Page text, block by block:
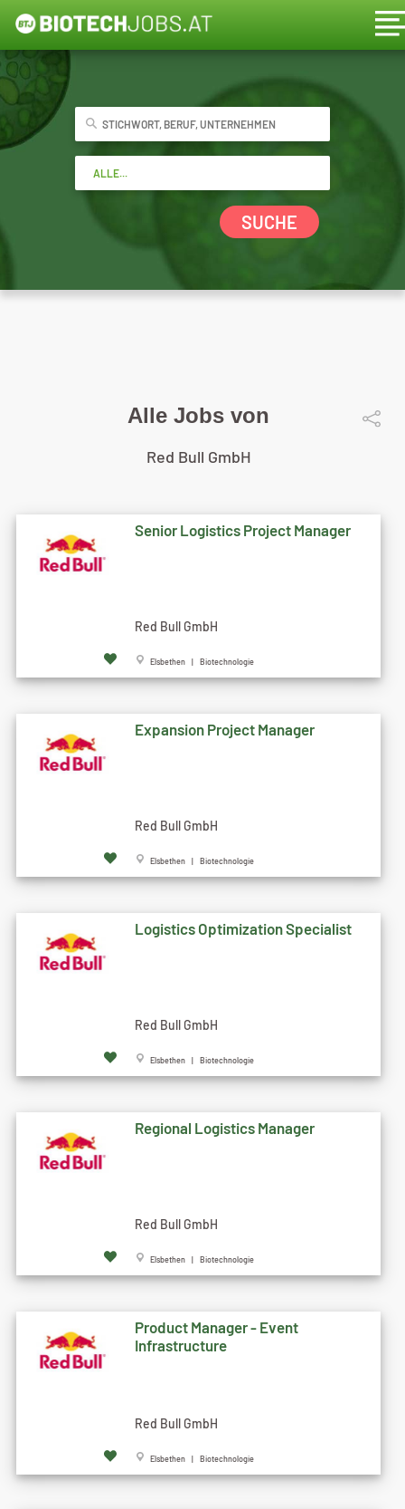
SUCHE
Alle Jobs von
Red Bull GmbH
Senior Logistics Project Manager
Red Bull GmbH
Elsbethen | Biotechnologie
Expansion Project Manager
Red Bull GmbH
Elsbethen | Biotechnologie
Logistics Optimization Specialist
Red Bull GmbH
Elsbethen | Biotechnologie
Regional Logistics Manager
Red Bull GmbH
Elsbethen | Biotechnologie
Product Manager - Event
Infrastructure
Red Bull GmbH
Elsbethen | Biotechnologie